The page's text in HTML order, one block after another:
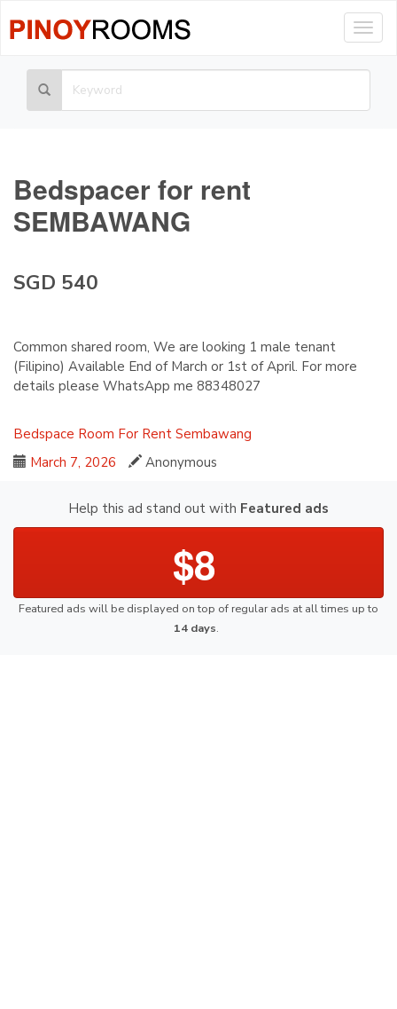
Bedspacer for rent
SEMBAWANG
SGD 540
Common shared room, We are looking 1 male tenant
(Filipino) Available End of March or 1st of April. For more
details please WhatsApp me 88348027
Bedspace Room For Rent Sembawang
March 7, 2026
Anonymous
Help this ad stand out with Featured ads
$8
Featured ads will be displayed on top of regular ads at all times up to
14 days.